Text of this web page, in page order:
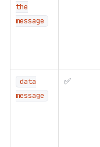
the
message
data
message
✅